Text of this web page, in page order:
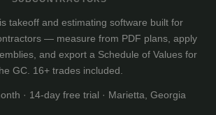
takeoff and estimating software built for
— measure from PDF plans, apply
and export a Schedule of Values for
GC. 16+ trades included.
· 14-day free trial · Marietta, Georgia